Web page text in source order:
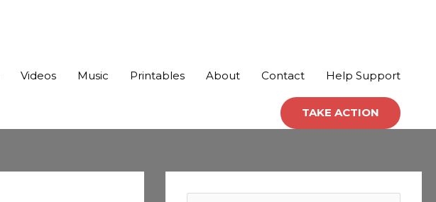
Videos Music Printables About Contact Help Support
TAKE ACTION